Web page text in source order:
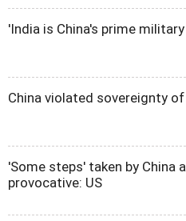
'India is China's prime
China violated sovereignty of
'Some steps' taken by China
provocative: US